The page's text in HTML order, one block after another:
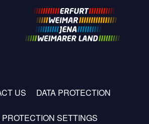
US
DATA PROTECTION
SETTINGS